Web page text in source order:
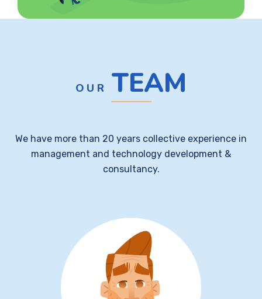
OUR TEAM
We have more than 20 years collective experience in
management and technology development &
consultancy.